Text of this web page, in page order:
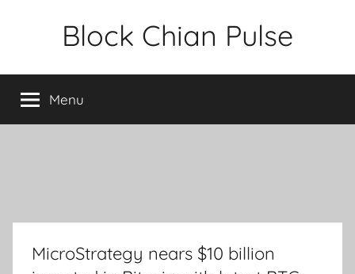
Block Chian Pulse
Menu
MicroStrategy nears $10 billion